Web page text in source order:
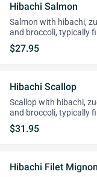
Hibachi Salmon
Salmon with hibachi,
and broccoli, typically
$27.95
Hibachi Scallop
Scallop with hibachi,
and broccoli, typically
$31.95
Hibachi Filet Mignon